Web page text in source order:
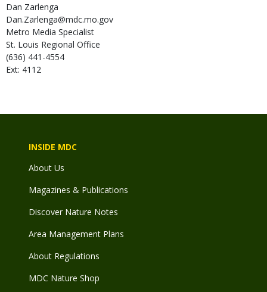
Dan Zarlenga
Dan.Zarlenga@mdc.mo.gov
Metro Media Specialist
St. Louis Regional Office
(636) 441-4554
Ext: 4112
INSIDE MDC
About Us
Magazines & Publications
Discover Nature Notes
Area Management Plans
About Regulations
MDC Nature Shop